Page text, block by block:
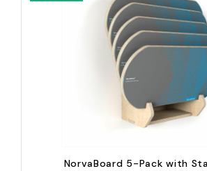
NorvaBoard 5-Pack with